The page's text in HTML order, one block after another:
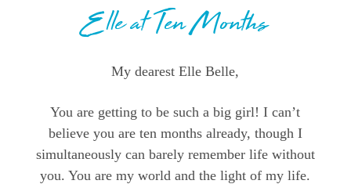
Elle at Ten Months
My dearest Elle Belle,
You are getting to be such a big girl! I can’t
believe you are ten months already, though I
simultaneously can barely remember life without
you. You are my world and the light of my life.